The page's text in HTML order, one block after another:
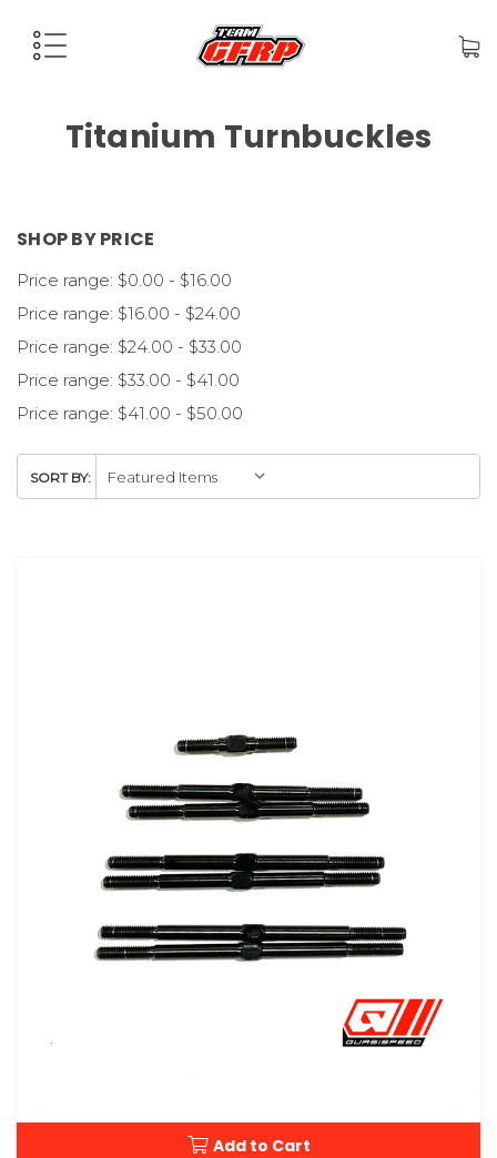
Titanium Turnbuckles
SHOP BY PRICE
Price range: $0.00 - $16.00
Price range: $16.00 - $24.00
Price range: $24.00 - $33.00
Price range: $33.00 - $41.00
Price range: $41.00 - $50.00
SORT BY:
Add to Cart